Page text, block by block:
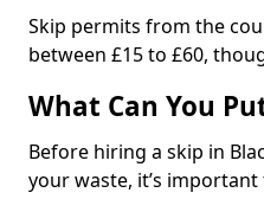
Skip permits from the
between £15 to £60,
What Can You
Before hiring a skip in
your waste, it’s